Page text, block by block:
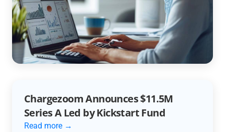
Unlocking Efficiency with AR
Automation
Read more →
Chargezoom Announces $11.5M
Series A Led by Kickstart Fund
Read more →